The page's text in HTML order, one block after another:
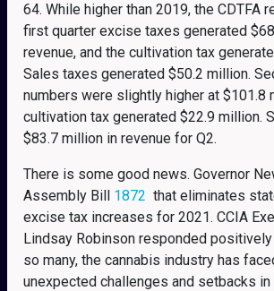
64. While higher than 2019, the CDTFA
first quarter excise taxes generated
revenue, and the cultivation tax
Sales taxes generated $50.2 million.
numbers were slightly higher at $101.8
cultivation tax generated $22.9 million.
$83.7 million in revenue for Q2.
There is some good news. Governor
Assembly Bill 1872 that eliminates
excise tax increases for 2021. CCIA
Lindsay Robinson responded
so many, the cannabis industry has
unexpected challenges and setbacks